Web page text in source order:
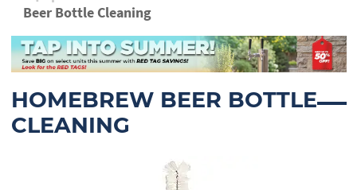
Beer Bottle Cleaning
HOMEBREW BEER BOTTLE
CLEANING